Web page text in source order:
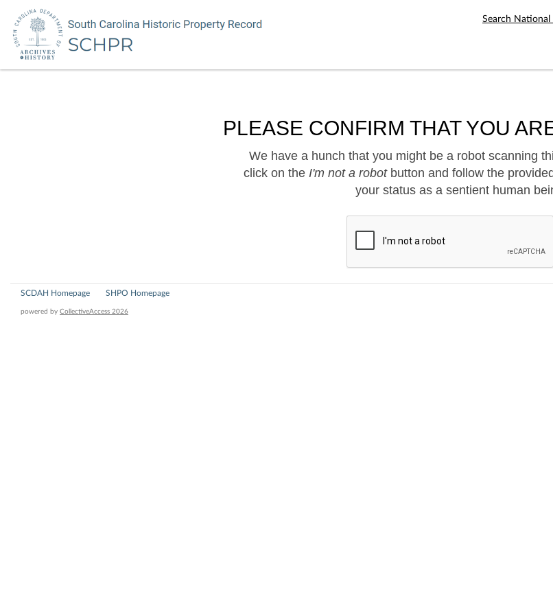
Search National
PLEASE CONFIRM THAT YOU
We have a hunch that you might be a robot scanning
click on the I'm not a robotbutton and follow the
your status as a sentient human
SCDAH Homepage SHPO Homepage
powered by CollectiveAccess 2026